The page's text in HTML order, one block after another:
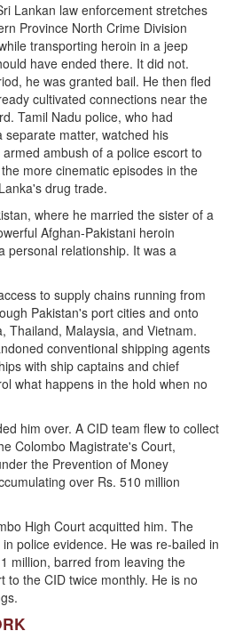
Lankan law enforcement stretches
Province North Crime Division
transporting heroin in a jeep
have ended there. It did not.
he was granted bail. He then fled
cultivated connections near the
Tamil Nadu police, who had
matter, watched his
ambush of a police escort to
more cinematic episodes in the
drug trade.
where he married the sister of a
Afghan-Pakistani heroin
personal relationship. It was a
to supply chains running from
Pakistan's port cities and onto
Thailand, Malaysia, and Vietnam.
conventional shipping agents
with ship captains and chief
what happens in the hold when no
him over. A CID team flew to collect
Colombo Magistrate's Court,
the Prevention of Money
over Rs. 510 million
High Court acquitted him. The
police evidence. He was re-bailed in
million, barred from leaving the
to the CID twice monthly. He is no